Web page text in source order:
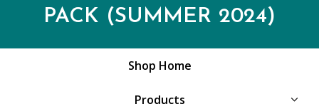
PACK (SUMMER 2024)
Shop Home
Products